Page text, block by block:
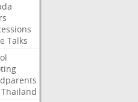
Talks
Thailand